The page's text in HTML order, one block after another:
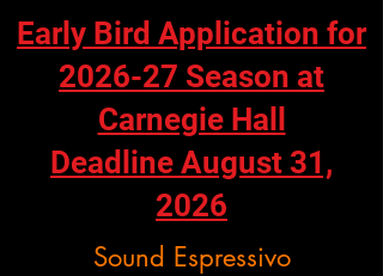
Sound Espressivo
Early Bird Application for
2026-27 Season at
Carnegie Hall
Deadline August 31,
2026